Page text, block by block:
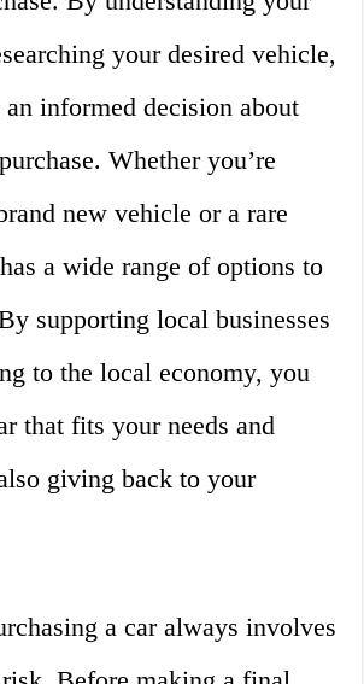
your desired vehicle,
informed decision about
Whether you’re
new vehicle or a rare
a wide range of options to
supporting local businesses
to the local economy, you
that fits your needs and
giving back to your
a car always involves